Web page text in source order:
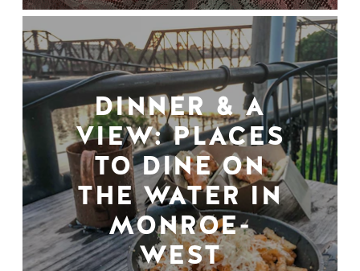
DINNER & A
VIEW: PLACES
TO DINE ON
THE WATER IN
MONROE-
WEST